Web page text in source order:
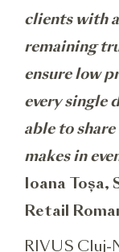
clients with
remaining
ensure low
every single
able to
makes in
Ioana Toșa,
Retail
RIVUS Cluj-